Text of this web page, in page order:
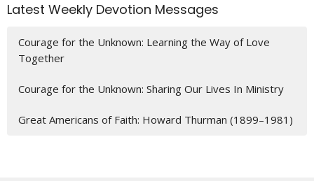
Latest Weekly Devotion Messages
Courage for the Unknown: Learning the Way of Love
Together
Courage for the Unknown: Sharing Our Lives In Ministry
Great Americans of Faith: Howard Thurman (1899–1981)